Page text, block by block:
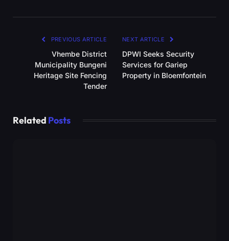
PREVIOUS ARTICLE
Vhembe District
Municipality Bungeni
Heritage Site Fencing
Tender
NEXT ARTICLE
DPWI Seeks Security
Services for Gariep
Property in Bloemfontein
Related Posts